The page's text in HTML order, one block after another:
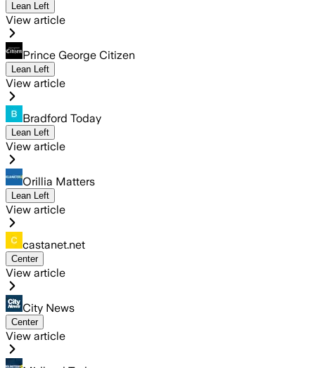
Lean Left
View article
Prince George Citizen
Lean Left
View article
Bradford Today
Lean Left
View article
Orillia Matters
Lean Left
View article
castanet.net
Center
View article
City News
Center
View article